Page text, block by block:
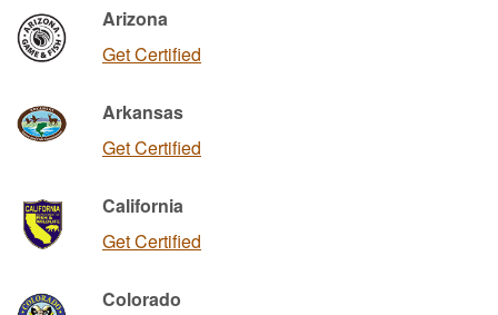
Arizona
Get Certified
Arkansas
Get Certified
California
Get Certified
Colorado